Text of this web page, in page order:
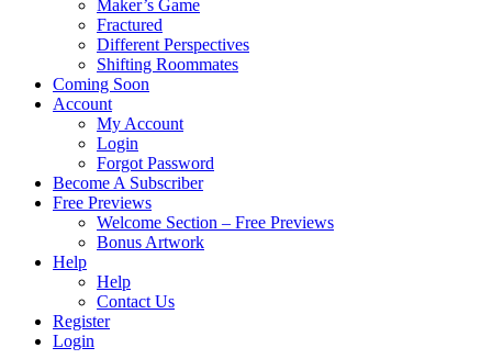
Maker’s Game
Fractured
Different Perspectives
Shifting Roommates
Coming Soon
Account
My Account
Login
Forgot Password
Become A Subscriber
Free Previews
Welcome Section – Free Previews
Bonus Artwork
Help
Help
Contact Us
Register
Login